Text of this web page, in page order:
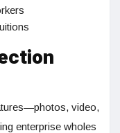
video,
enterprise wholes